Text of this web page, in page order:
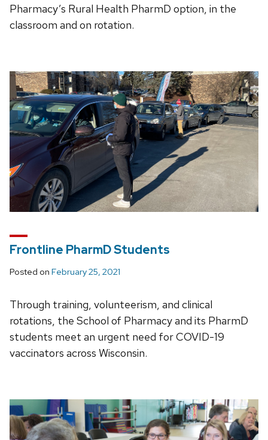
Pharmacy’s Rural Health PharmD option, in the
classroom and on rotation.
Frontline PharmD Students
Posted on February 25, 2021
Through training, volunteerism, and clinical
rotations, the School of Pharmacy and its PharmD
students meet an urgent need for COVID-19
vaccinators across Wisconsin.